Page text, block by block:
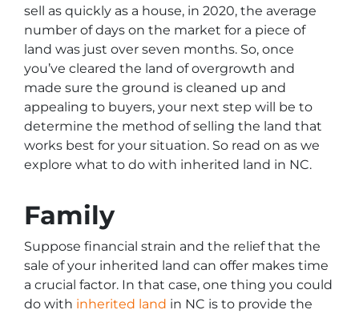
sell as quickly as a house, in 2020, the average
number of days on the market for a piece of
land was just over seven months. So, once
you’ve cleared the land of overgrowth and
made sure the ground is cleaned up and
appealing to buyers, your next step will be to
determine the method of selling the land that
works best for your situation. So read on as we
explore what to do with inherited land in NC.
Family
Suppose financial strain and the relief that the
sale of your inherited land can offer makes time
a crucial factor. In that case, one thing you could
do with inherited land in NC is to provide the